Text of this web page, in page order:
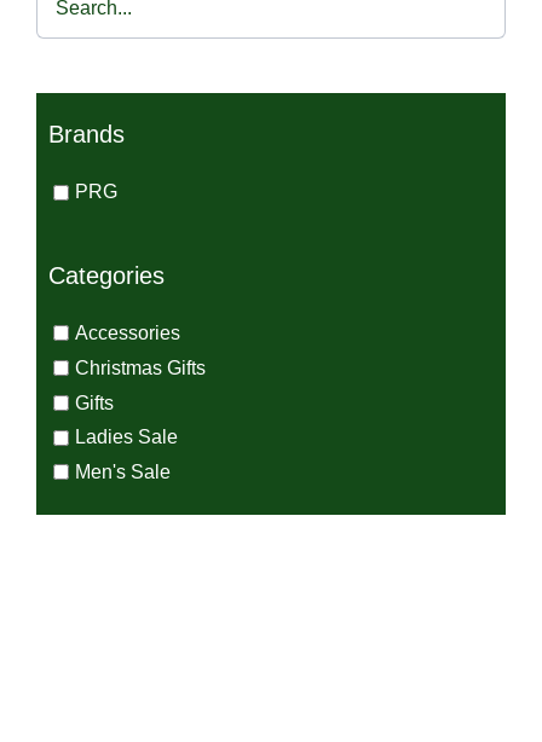
Brands
PRG
Categories
Accessories
Christmas Gifts
Gifts
Ladies Sale
Men's Sale